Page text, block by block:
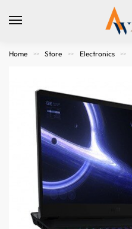
Home >> Store >> Electronics >>